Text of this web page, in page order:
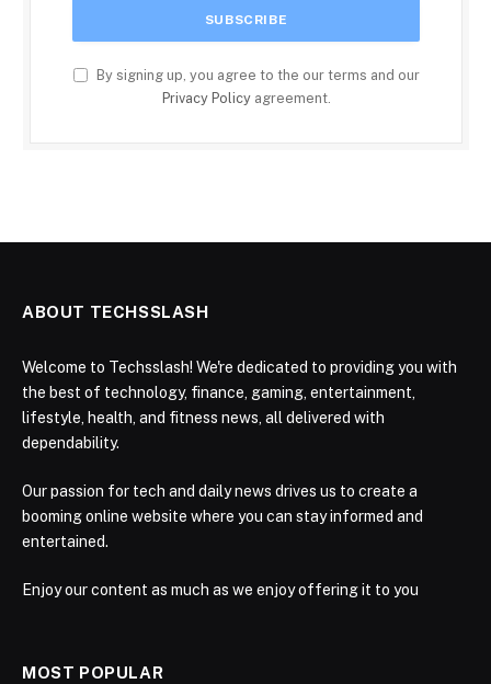
By signing up, you agree to the our terms and our
Privacy Policyagreement.
ABOUT TECHSSLASH
Welcome to Techsslash! We're dedicated to providing you with
the best of technology, finance, gaming, entertainment,
lifestyle, health, and fitness news, all delivered with
dependability.
Our passion for tech and daily news drives us to create a
booming online website where you can stay informed and
entertained.
Enjoy our content as much as we enjoy offering it to you
MOST POPULAR